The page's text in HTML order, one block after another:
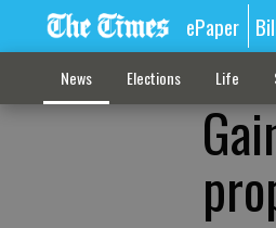
ePaper
News Elections Life